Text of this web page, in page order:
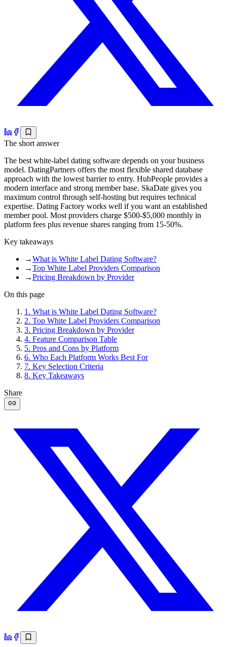
The short answer
The best white-label dating software depends on your business
model. DatingPartners offers the most flexible shared database
approach with the lowest barrier to entry. HubPeople provides a
modern interface and strong member base. SkaDate gives you
maximum control through self-hosting but requires technical
expertise. Dating Factory works well if you want an established
member pool. Most providers charge $500-$5,000 monthly in
platform fees plus revenue shares ranging from 15-50%.
Key takeaways
→What is White Label Dating Software?
→Top White Label Providers Comparison
→Pricing Breakdown by Provider
On this page
1 . What is White Label Dating Software?
2. Top White Label Providers Comparison
3. Pricing Breakdown by Provider
4. Feature Comparison Table
5. Pros and Cons by Platform
6. Who Each Platform Works Best For
7. Key Selection Criteria
8. Key Takeaways
Share